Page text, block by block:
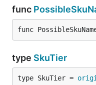
func
func
type SkuTier
type SkuTier =